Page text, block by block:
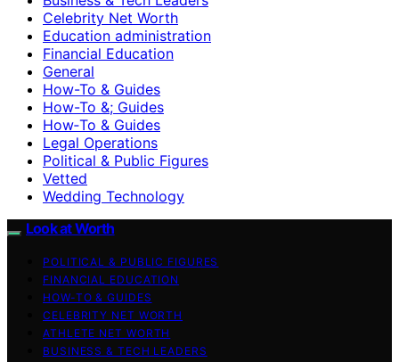
Celebrity Net Worth
Education administration
Financial Education
General
How-To & Guides
How-To &; Guides
How‑To & Guides
Legal Operations
Political & Public Figures
Vetted
Wedding Technology
Look at Worth
POLITICAL & PUBLIC FIGURES
FINANCIAL EDUCATION
HOW-TO & GUIDES
CELEBRITY NET WORTH
ATHLETE NET WORTH
BUSINESS & TECH LEADERS